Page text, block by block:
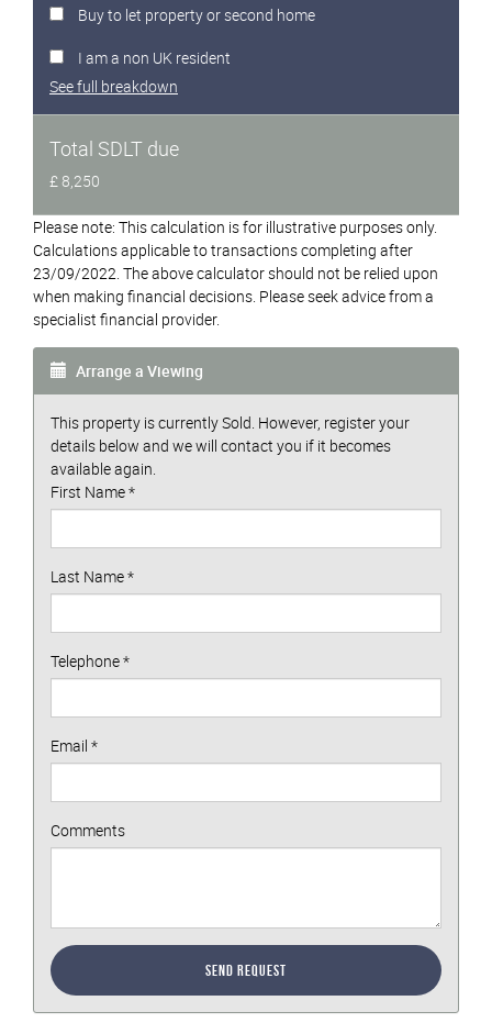
Buy to let property or second home
I am a non UK resident
See full breakdown
Total SDLT due
£ 8,250
Please note: This calculation is for illustrative purposes only.
Calculations applicable to transactions completing after
23/09/2022. The above calculator should not be relied upon
when making financial decisions. Please seek advice from a
specialist financial provider.
Arrange a Viewing
This property is currently Sold. However, register your
details below and we will contact you if it becomes
available again.
First Name*
Last Name*
Telephone*
Email *
Comments
Send Request